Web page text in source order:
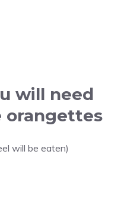
will need
orangettes
will be eaten)